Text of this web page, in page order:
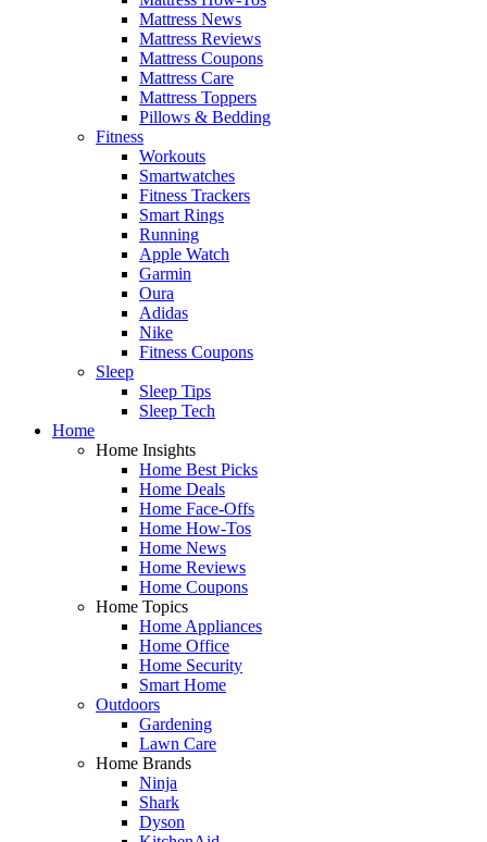
Mattress News
Mattress Reviews
Mattress Coupons
Mattress Care
Mattress Toppers
Pillows & Bedding
Fitness
Workouts
Smartwatches
Fitness Trackers
Smart Rings
Running
Apple Watch
Garmin
Oura
Adidas
Nike
Fitness Coupons
Sleep
Sleep Tips
Sleep Tech
Home
Home Insights
Home Best Picks
Home Deals
Home Face-Offs
Home How-Tos
Home News
Home Reviews
Home Coupons
Home Topics
Home Appliances
Home Office
Home Security
Smart Home
Outdoors
Gardening
Lawn Care
Home Brands
Ninja
Shark
Dyson